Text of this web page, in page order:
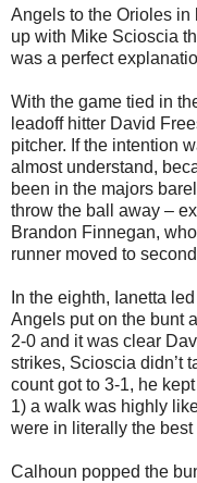
Angels to the Orioles in
up with Mike Scioscia
was a perfect
With the game tied in
leadoff hitter David
pitcher. If the intention
almost understand,
been in the majors
throw the ball away –
Brandon Finnegan,
runner moved to
In the eighth, Ianetta
Angels put on the bunt
2-0 and it was clear
strikes, Scioscia didn’t
count got to 3-1, he
1) a walk was highly
were in literally the best
Calhoun popped the